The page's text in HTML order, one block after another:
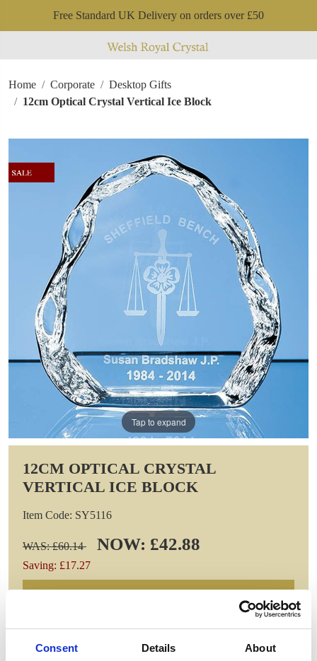
Consent Details About
Free Standard UK Delivery on orders over £50
Home Corporate
Desktop Gifts
12cm Optical Crystal Vertical Ice Block
Tap to expand
12CM OPTICAL CRYSTAL
VERTICAL ICE BLOCK
Item Code: SY5116
WAS: £60.14 NOW: £42.88
Saving: £17.27